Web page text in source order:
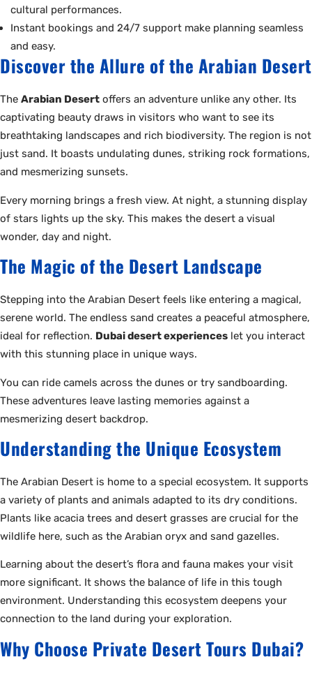
cultural performances.
Instant bookings and 24/7 support make planning seamless
and easy.
Discover the Allure of the Arabian Desert
The Arabian Desert offers an adventure unlike any other. Its
captivating beauty draws in visitors who want to see its
breathtaking landscapes and rich biodiversity. The region is not
just sand. It boasts undulating dunes, striking rock formations,
and mesmerizing sunsets.
Every morning brings a fresh view. At night, a stunning display
of stars lights up the sky. This makes the desert a visual
wonder, day and night.
The Magic of the Desert Landscape
Stepping into the Arabian Desert feels like entering a magical,
serene world. The endless sand creates a peaceful atmosphere,
ideal for reflection. Dubai desert experiences let you interact
with this stunning place in unique ways.
You can ride camels across the dunes or try sandboarding.
These adventures leave lasting memories against a
mesmerizing desert backdrop.
Understanding the Unique Ecosystem
The Arabian Desert is home to a special ecosystem. It supports
a variety of plants and animals adapted to its dry conditions.
Plants like acacia trees and desert grasses are crucial for the
wildlife here, such as the Arabian oryx and sand gazelles.
Learning about the desert’s flora and fauna makes your visit
more significant. It shows the balance of life in this tough
environment. Understanding this ecosystem deepens your
connection to the land during your exploration.
Why Choose Private Desert Tours Dubai?